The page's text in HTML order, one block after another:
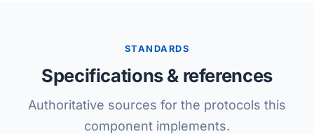
STANDARDS
Specifications & references
Authoritative sources for the protocols this
component implements.